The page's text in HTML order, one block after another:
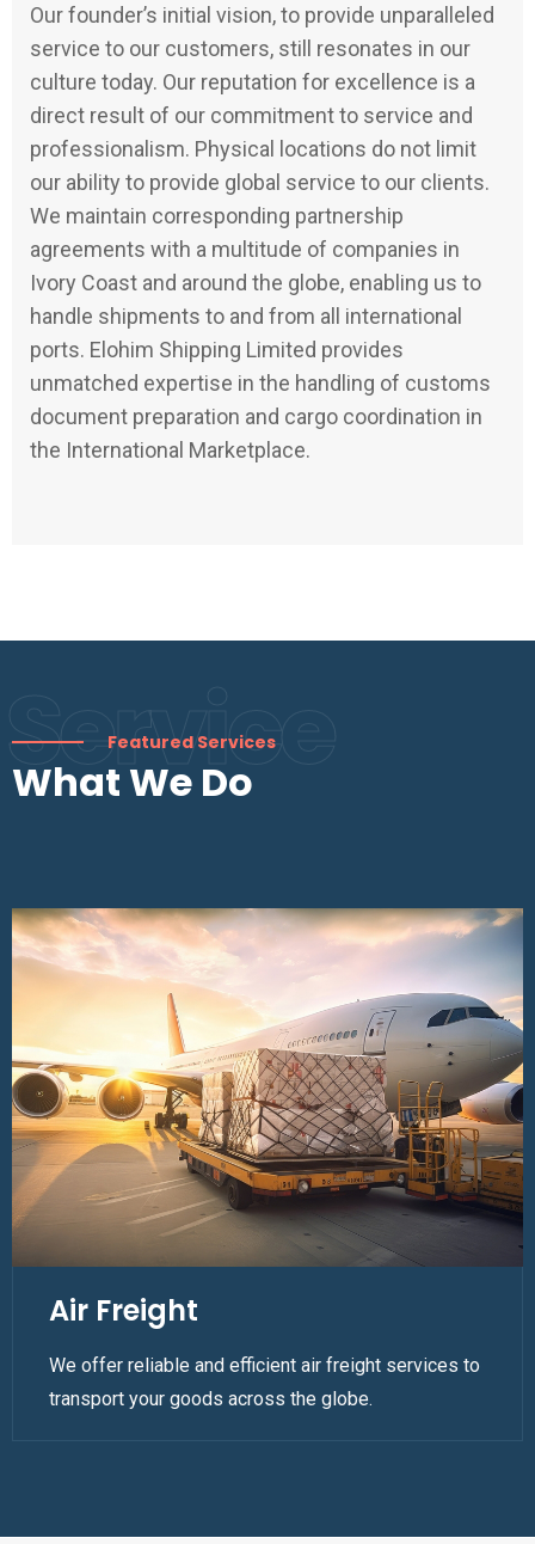
Our founder’s initial vision, to provide unparalleled
service to our customers, still resonates in our
culture today. Our reputation for excellence is a
direct result of our commitment to service and
professionalism. Physical locations do not limit
our ability to provide global service to our clients.
We maintain corresponding partnership
agreements with a multitude of companies in
Ivory Coast and around the globe, enabling us to
handle shipments to and from all international
ports. Elohim Shipping Limited provides
unmatched expertise in the handling of customs
document preparation and cargo coordination in
the International Marketplace.
Service
Featured Services
What We Do
Air Freight
We offer reliable and efficient air freight services to
transport your goods across the globe.